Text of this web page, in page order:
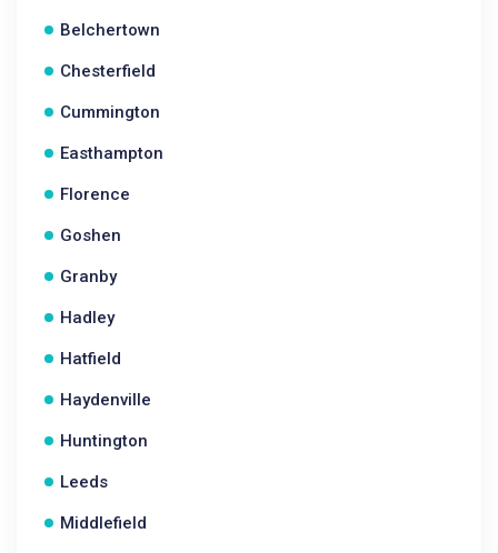
Belchertown
Chesterfield
Cummington
Easthampton
Florence
Goshen
Granby
Hadley
Hatfield
Haydenville
Huntington
Leeds
Middlefield